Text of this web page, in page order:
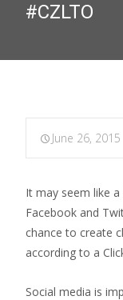
#CZLTO
June 26, 2015
It may seem like
Facebook and
chance to create
according to a
Social media is